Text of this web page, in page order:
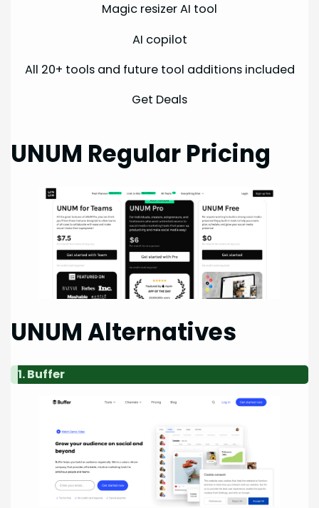
Magic resizer AI tool
AI copilot
All 20+ tools and future tool additions included
Get Deals
UNUM Regular Pricing
UNUM Alternatives
1. Buffer